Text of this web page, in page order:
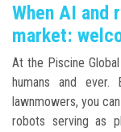
When AI and
market:
At the Piscine
humans and ever.
lawnmowers, you
robots serving as